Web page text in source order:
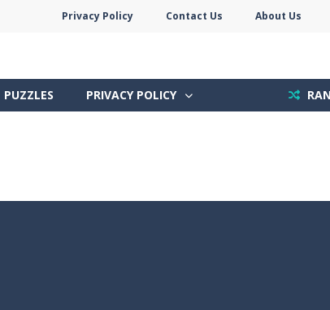
Privacy Policy Contact Us About Us
PUZZLES PRIVACY POLICY